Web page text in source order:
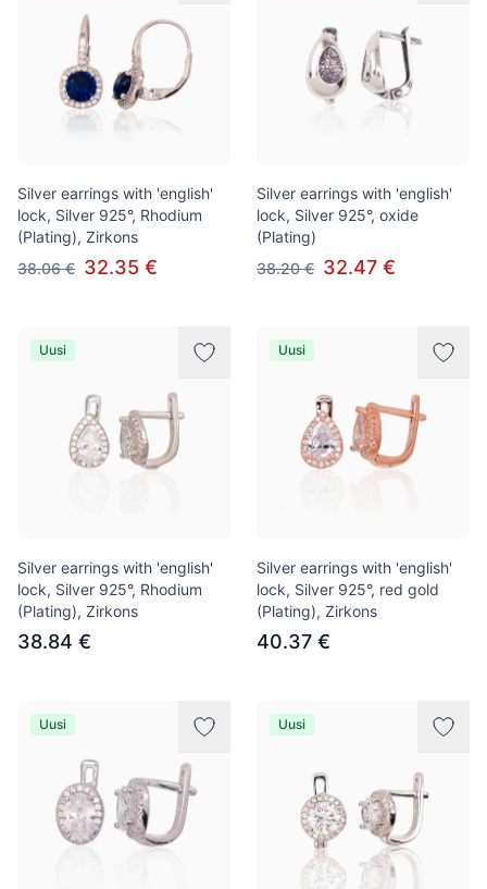
Silver earrings with 'english'
lock, Silver 925°, Rhodium
(Plating), Zirkons
38.06 € 32.35 €
Silver earrings with 'english'
lock, Silver 925°, oxide
(Plating)
38.20 € 32.47 €
Uusi
Silver earrings with 'english'
lock, Silver 925°, Rhodium
(Plating), Zirkons
38.84 €
Uusi
Silver earrings with 'english'
lock, Silver 925°, red gold
(Plating), Zirkons
40.37 €
Uusi Uusi